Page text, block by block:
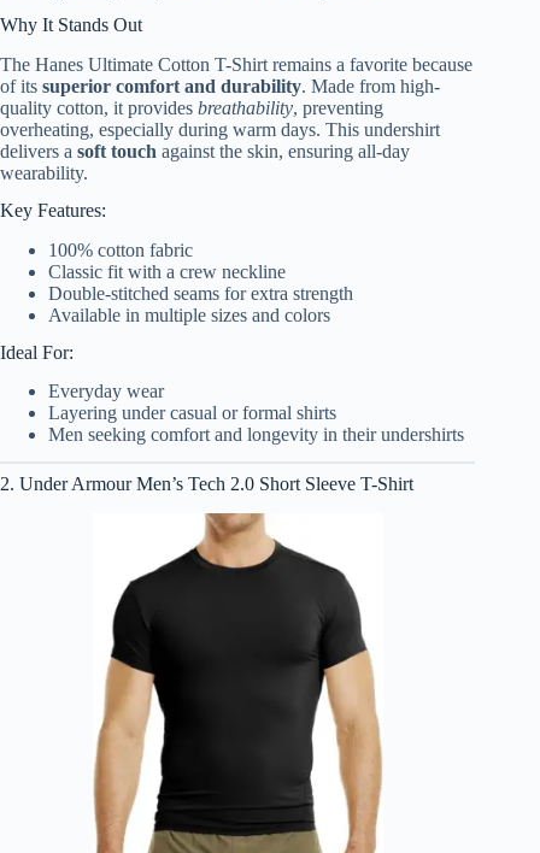
Why It Stands Out
The Hanes Ultimate Cotton T-Shirt remains a favorite because
of its superior comfort and durability. Made from high-
quality cotton, it provides breathability, preventing
overheating, especially during warm days. This undershirt
delivers a soft touch against the skin, ensuring all-day
wearability.
Key Features:
100% cotton fabric
Classic fit with a crew neckline
Double-stitched seams for extra strength
Available in multiple sizes and colors
Ideal For:
Everyday wear
Layering under casual or formal shirts
Men seeking comfort and longevity in their undershirts
2. Under Armour Men’s Tech 2.0 Short Sleeve T-Shirt